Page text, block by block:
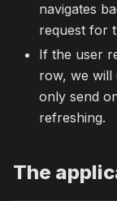
navigates
request for
If the user
row, we will
only send
refreshing.
The